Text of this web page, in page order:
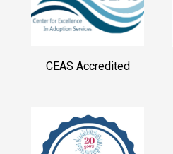
CEAS Accredited